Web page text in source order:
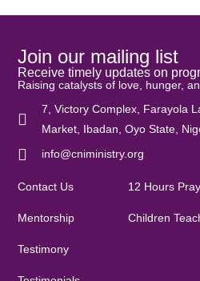
Join our mailing list
Receive timely updates on
Raising catalysts of love, hunger,
7, Victory Complex, Farayola
Market, Ibadan, Oyo State,
info@cniministry.org
Contact Us
Mentorship
Testimony
12 Hours
Children